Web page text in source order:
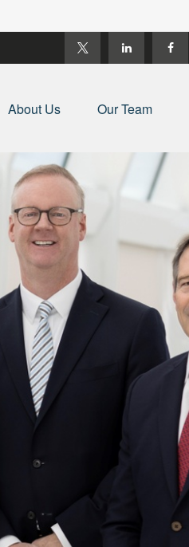
About Us Our Team